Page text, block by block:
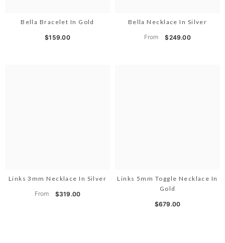
Bella Bracelet In Gold
$159.00
Bella Necklace In Silver
From $249.00
Links 3mm Necklace In Silver
From $319.00
Links 5mm Toggle Necklace In
Gold
$679.00